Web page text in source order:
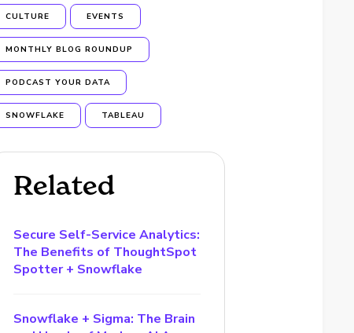
CULTURE EVENTS
MONTHLY BLOG ROUNDUP
PODCAST YOUR DATA
SNOWFLAKE TABLEAU
Related
Secure Self-Service Analytics:
The Benefits of ThoughtSpot
Spotter + Snowflake
Snowflake + Sigma: The Brain